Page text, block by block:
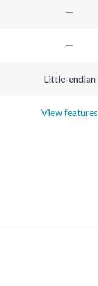
Little-endian
View features